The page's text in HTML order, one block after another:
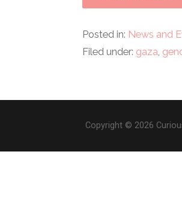
Posted in: News and
Filed under: gaza
Copyright © 2026